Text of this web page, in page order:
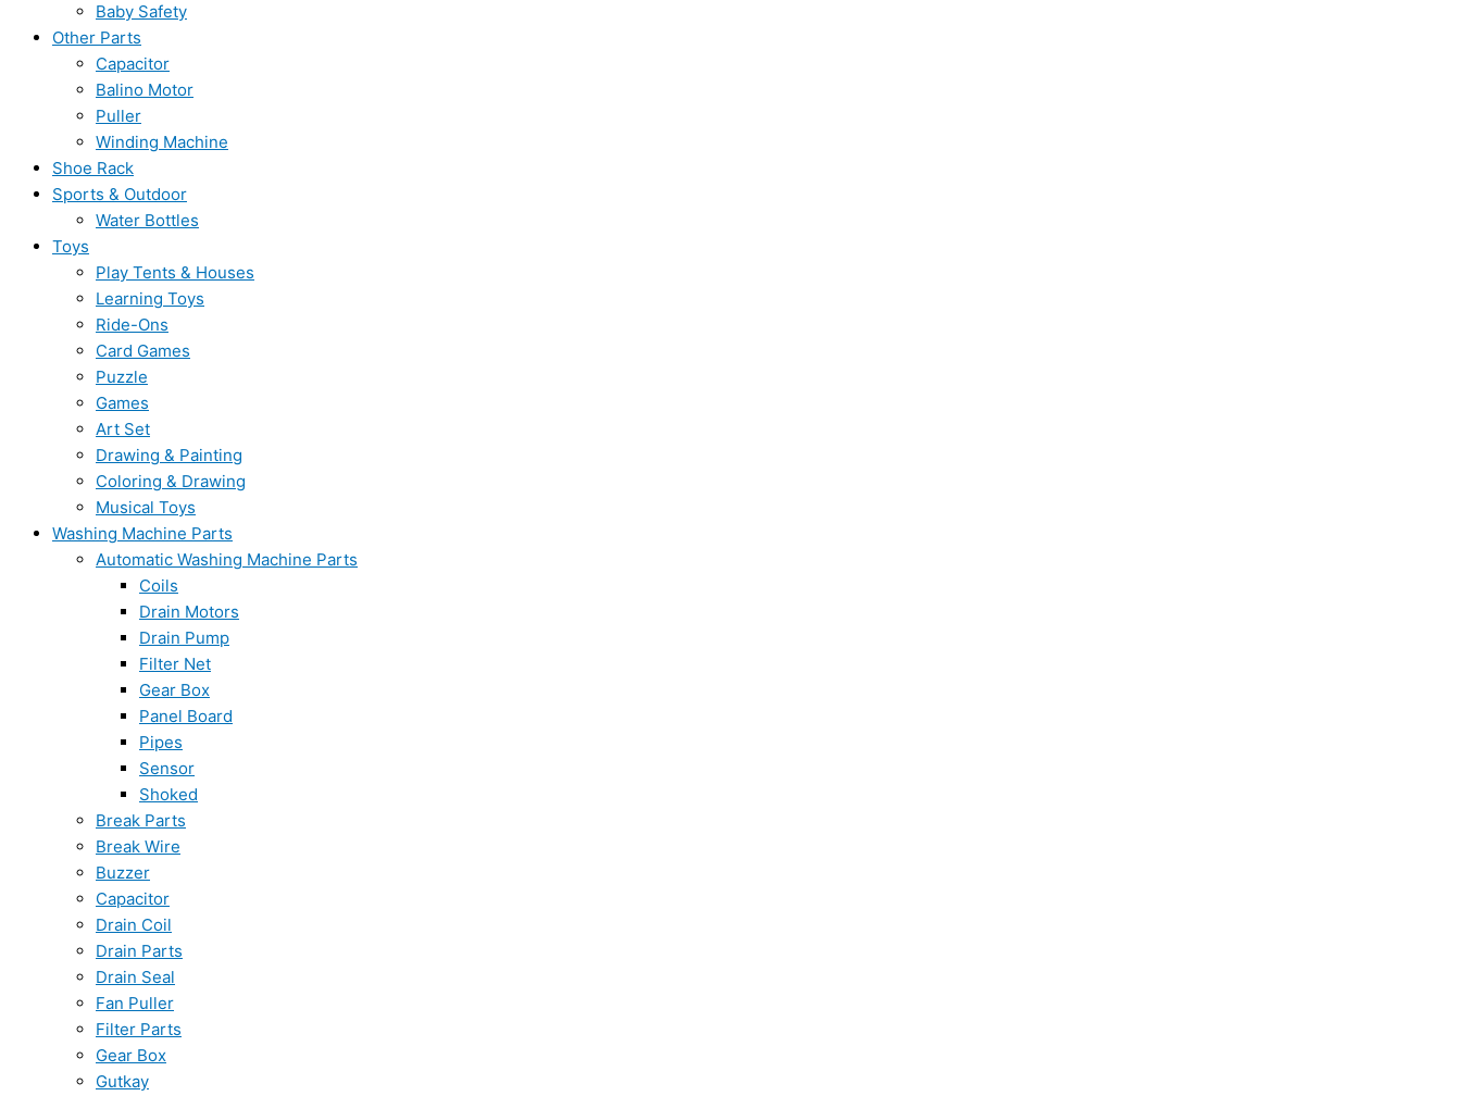
Baby Safety
Other Parts
Capacitor
Balino Motor
Puller
Winding Machine
Shoe Rack
Sports & Outdoor
Water Bottles
Toys
Play Tents & Houses
Learning Toys
Ride-Ons
Card Games
Puzzle
Games
Art Set
Drawing & Painting
Coloring & Drawing
Musical Toys
Washing Machine Parts
Automatic Washing Machine Parts
Coils
Drain Motors
Drain Pump
Filter Net
Gear Box
Panel Board
Pipes
Sensor
Shoked
Break Parts
Break Wire
Buzzer
Capacitor
Drain Coil
Drain Parts
Drain Seal
Fan Puller
Filter Parts
Gear Box
Gutkay